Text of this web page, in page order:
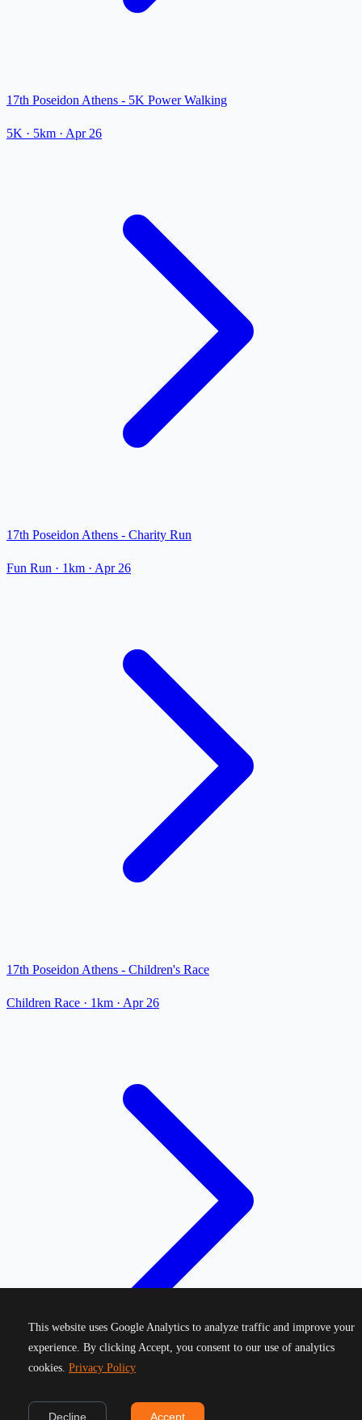
17th Poseidon Athens - 5K Power Walking
5K · 5km · Apr 26
17th Poseidon Athens - Charity Run
Fun Run · 1km · Apr 26
17th Poseidon Athens - Children's Race
Children Race · 1km · Apr 26
2026Greek Running Events. All rights reserved.
This website uses Google Analytics to analyze traffic and improve your
experience. By clicking Accept, you consent to our use of analytics
cookies. Privacy Policy
Decline Accept